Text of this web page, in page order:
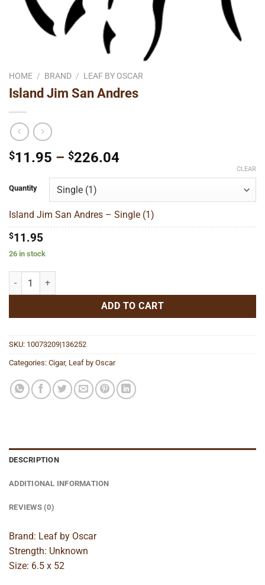
HOME / BRAND / LEAF BY OSCAR
Island Jim San Andres
$11.95 – $226.04Price
through
$226.04
Quantity
CLEAR
Island Jim San Andres – Single (1)
$11.95
26 in stock
Island Jim San Andres quantity
ADD TO CART
SKU: 10073209|136252
Categories: Cigar, Leaf by Oscar
DESCRIPTION
ADDITIONAL INFORMATION
REVIEWS (0)
Brand: Leaf by Oscar
Strength: Unknown
Size: 6.5 x 52